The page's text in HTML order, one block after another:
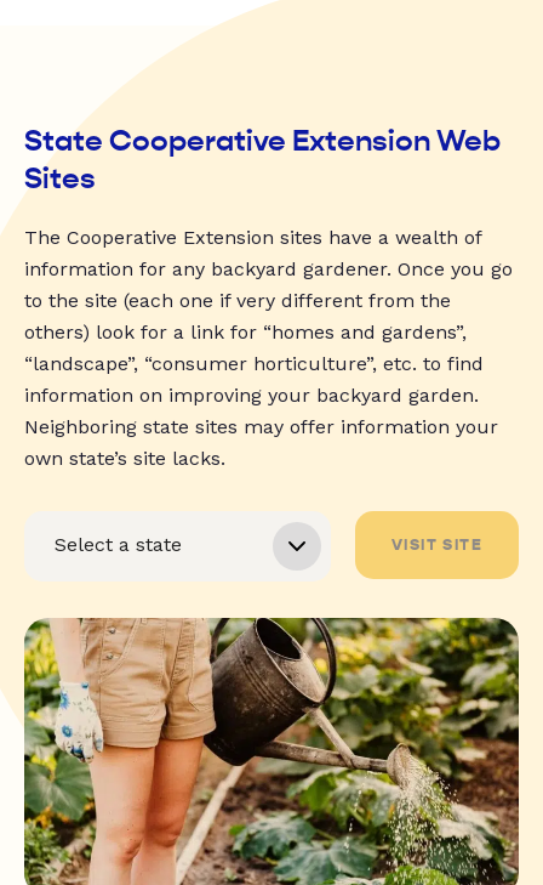
State Cooperative Extension Web
Sites
The Cooperative Extension sites have a wealth of
information for any backyard gardener. Once you go
to the site (each one if very different from the
others) look for a link for “homes and gardens”,
“landscape”, “consumer horticulture”, etc. to find
information on improving your backyard garden.
Neighboring state sites may offer information your
own state’s site lacks.
VISIT SITE